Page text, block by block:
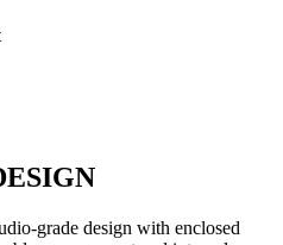
grade design with enclosed